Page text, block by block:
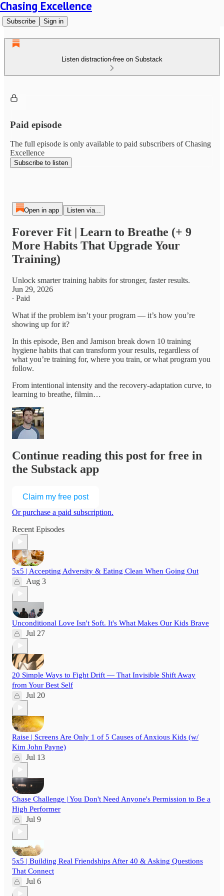
Chasing Excellence
Subscribe Sign in
Listen distraction-free on Substack
Paid episode
The full episode is only available to paid subscribers of Chasing
Excellence
Subscribe to listen
Open in app Listen via...
Forever Fit | Learn to Breathe (+ 9
More Habits That Upgrade Your
Training)
Unlock smarter training habits for stronger, faster results.
Jun 29, 2026
∙ Paid
What if the problem isn’t your program — it’s how you’re
showing up for it?
In this episode, Ben and Jamison break down 10 training
hygiene habits that can transform your results, regardless of
what you’re training for, where you train, or what program you
follow.
From intentional intensity and the recovery-adaptation curve, to
learning to breathe, filmin…
Continue reading this post for free in
the Substack app
Claim my free post
Or purchase a paid subscription.
Recent Episodes
5x5 | Accepting Adversity & Eating Clean When Going Out
Aug 3
Unconditional Love Isn't Soft. It's What Makes Our Kids Brave
Jul 27
20 Simple Ways to Fight Drift — That Invisible Shift Away
from Your Best Self
Jul 20
Raise | Screens Are Only 1 of 5 Causes of Anxious Kids (w/
Kim John Payne)
Jul 13
Chase Challenge | You Don't Need Anyone's Permission to Be a
High Performer
Jul 9
5x5 | Building Real Friendships After 40 & Asking Questions
That Connect
Jul 6